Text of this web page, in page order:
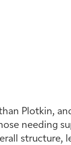
Plotkin,
needing